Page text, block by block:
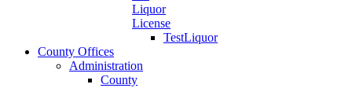
Liquor
License
TestLiquor
County Offices
Administration
County